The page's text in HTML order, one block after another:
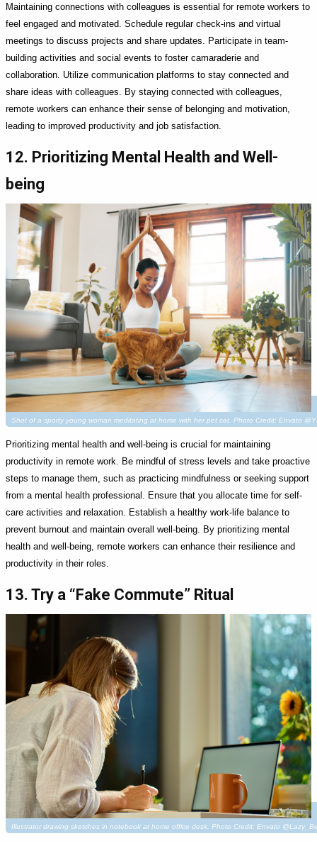
Maintaining connections with colleagues is essential for remote workers to
feel engaged and motivated. Schedule regular check-ins and virtual
meetings to discuss projects and share updates. Participate in team-
building activities and social events to foster camaraderie and
collaboration. Utilize communication platforms to stay connected and
share ideas with colleagues. By staying connected with colleagues,
remote workers can enhance their sense of belonging and motivation,
leading to improved productivity and job satisfaction.
12. Prioritizing Mental Health and Well-
being
Shot of a sporty young woman meditating at home with her pet cat. Photo Credit: Envato
Prioritizing mental health and well-being is crucial for maintaining
productivity in remote work. Be mindful of stress levels and take proactive
steps to manage them, such as practicing mindfulness or seeking support
from a mental health professional. Ensure that you allocate time for self-
care activities and relaxation. Establish a healthy work-life balance to
prevent burnout and maintain overall well-being. By prioritizing mental
health and well-being, remote workers can enhance their resilience and
productivity in their roles.
13. Try a “Fake Commute” Ritual
Illustrator drawing sketches in notebook at home office desk. Photo Credit: Envato